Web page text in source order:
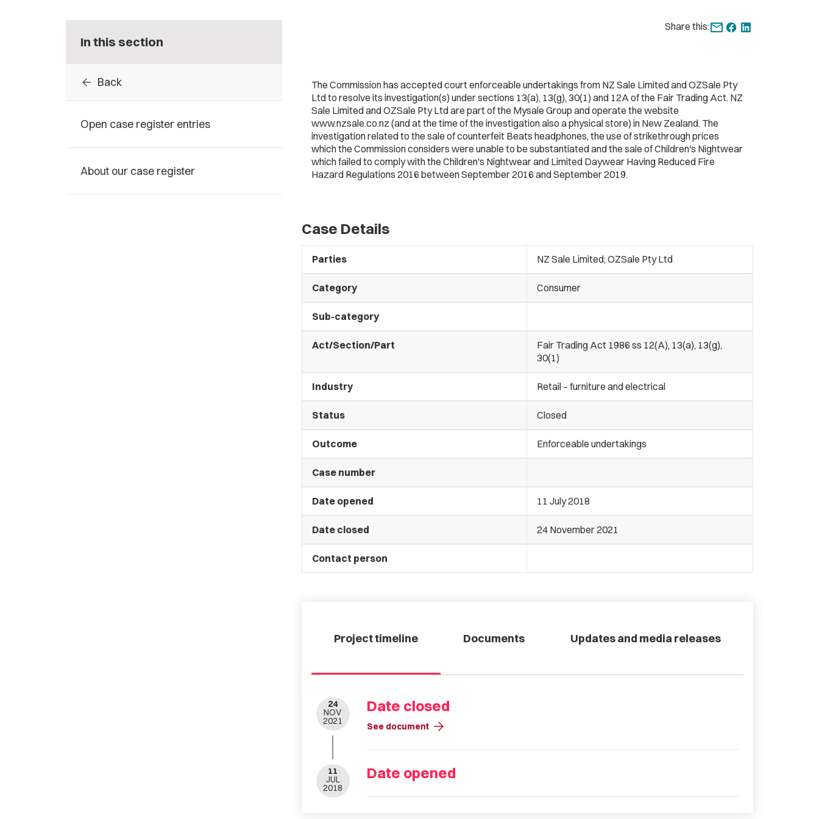
In this section
arrow_back Back
Open case register entries
About our case register
Share this:
The Commission has accepted court enforceable undertakings from NZ Sale Limited and OZSale Pty
Ltd to resolve its investigation(s) under sections 13(a), 13(g), 30(1) and 12A of the Fair Trading Act. NZ
Sale Limited and OZSale Pty Ltd are part of the Mysale Group and operate the website
www.nzsale.co.nz (and at the time of the investigation also a physical store) in New Zealand. The
investigation related to the sale of counterfeit Beats headphones, the use of strikethrough prices
which the Commission considers were unable to be substantiated and the sale of Children's Nightwear
which failed to comply with the Children's Nightwear and Limited Daywear Having Reduced Fire
Hazard Regulations 2016 between September 2016 and September 2019.
Case Details
Parties NZ Sale Limited; OZSale Pty Ltd
Category Consumer
Sub-category
Act/Section/Part
Fair Trading Act 1986 ss 12(A), 13(a), 13(g),
30(1)
Industry Retail – furniture and electrical
Status Closed
Outcome Enforceable undertakings
Case number
Date opened 11 July 2018
Date closed 24 November 2021
Contact person
Project timeline Documents Updates and media releases
24
NOV
2021
Date closed
See document arrow_forward
11
JUL
2018
Date opened